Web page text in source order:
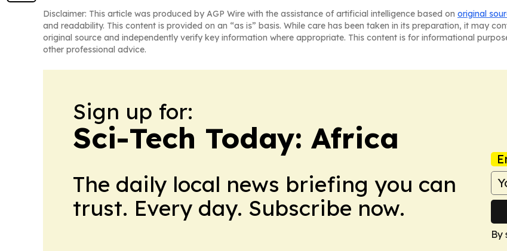
Disclaimer: This article was produced by AGP Wire with the assistance of artificial intelligence based on original
and readability. This content is provided on an “as is” basis. While care has been taken in its preparation, it may
original source and independently verify key information where appropriate. This content is for informational
other professional advice.
Sign up for:
Sci-Tech Today: Africa
The daily local news briefing you can
trust. Every day. Subscribe now.
By